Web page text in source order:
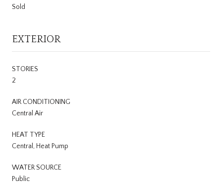
Sold
EXTERIOR
STORIES
2
AIR CONDITIONING
Central Air
HEAT TYPE
Central, Heat Pump
WATER SOURCE
Public